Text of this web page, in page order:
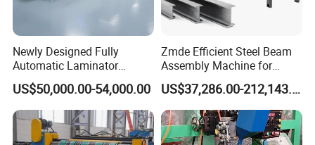
Newly Designed Fully
Automatic Laminator
Machine
US$50,000.00-54,000.00
Zmde Efficient Steel Beam
Assembly Machine for
Modern Construction
Projects
US$37,286.00-212,143.00